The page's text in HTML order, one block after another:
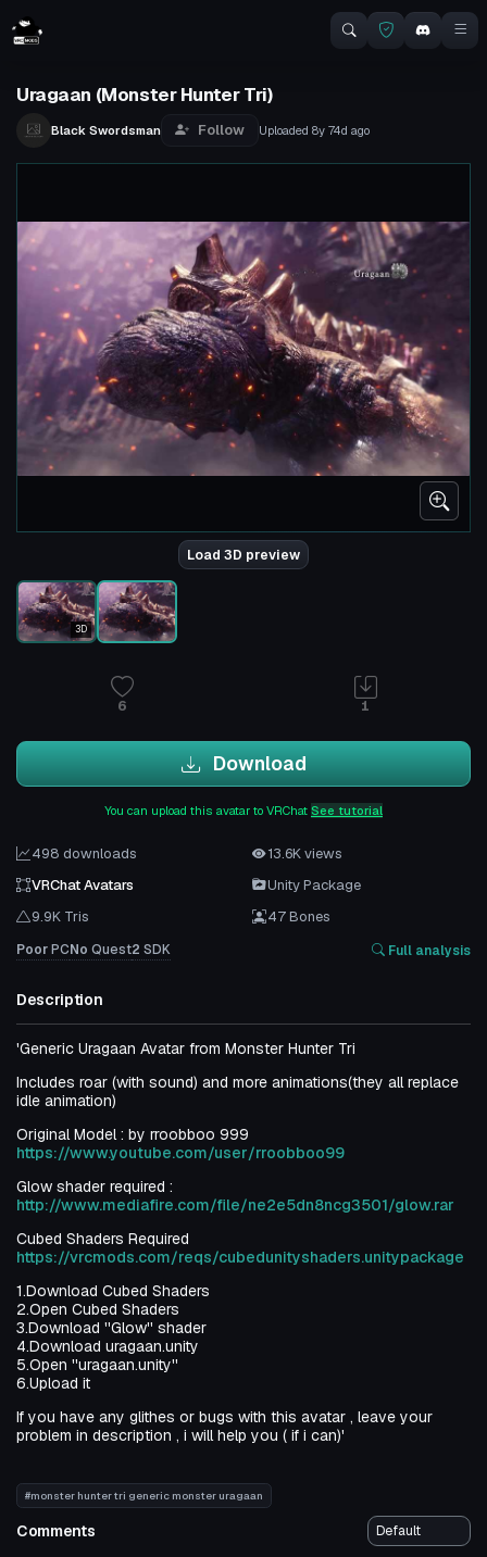
Uragaan (Monster Hunter Tri)
Black Swordsman Follow Uploaded 8y 74d ago
Load 3D preview
3D
6 1
Download
You can upload this avatar to VRChat See tutorial
498 downloads
13.6K views
VRChat Avatars
Unity Package
9.9K Tris
47 Bones
PoorPCNo Quest2 SDK Full analysis
Description
'Generic Uragaan Avatar from Monster Hunter Tri
Includes roar (with sound) and more animations(they all replace
idle animation)
Original Model : by rroobboo 999
https://www.youtube.com/user/rroobboo99
Glow shader required :
http://www.mediafire.com/file/ne2e5dn8ncg3501/glow.rar
Cubed Shaders Required
https://vrcmods.com/reqs/cubedunityshaders.unitypackage
1.Download Cubed Shaders
2.Open Cubed Shaders
3.Download ''Glow'' shader
4.Download uragaan.unity
5.Open ''uragaan.unity''
6.Upload it
If you have any glithes or bugs with this avatar , leave your
problem in description , i will help you ( if i can)'
#monster hunter tri generic monster uragaan
Comments